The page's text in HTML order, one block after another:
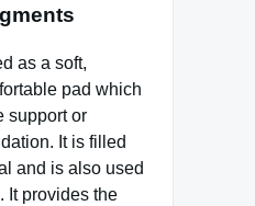
as a soft,
pad which
support or
It is filled
and is also used
It provides the